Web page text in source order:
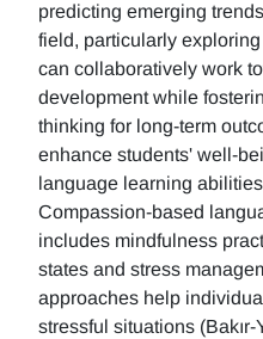
predicting emerging
field, particularly
can collaboratively work
development while
thinking for long-term
enhance students' well-
language learning
Compassion-based
includes mindfulness
states and stress
approaches help
stressful situations